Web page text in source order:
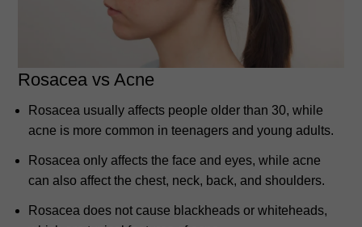
Rosacea vs Acne
Rosacea usually affects people older than 30, while
acne is more common in teenagers and young adults.
Rosacea only affects the face and eyes, while acne
can also affect the chest, neck, back, and shoulders.
Rosacea does not cause blackheads or whiteheads,